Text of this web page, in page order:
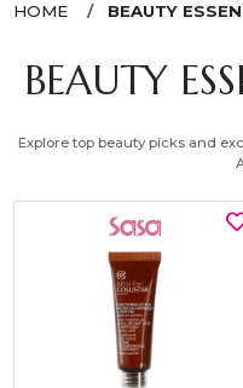
HOME BEAUTY
BEAUTY
Explore top beauty picks and